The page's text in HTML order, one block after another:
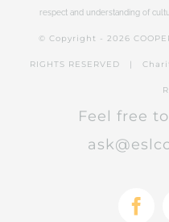
respect and understanding of
© Copyright - 2026
RIGHTS RESERVED |
Feel free